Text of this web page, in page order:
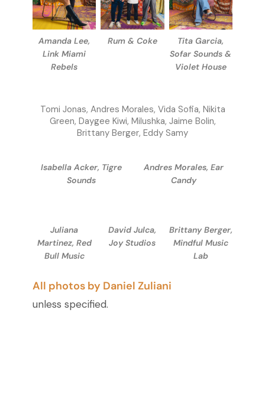
Amanda Lee,
Link Miami
Rebels
Rum & Coke
Tita Garcia,
Sofar Sounds &
Violet House
Tomi Jonas, Andres Morales, Vida Sofia, Nikita
Green, Daygee Kiwi, Milushka, Jaime Bolin,
Brittany Berger, Eddy Samy
Isabella Acker, Tigre
Sounds
Andres Morales, Ear
Candy
Juliana
Martinez, Red
Bull Music
David Julca,
Joy Studios
Brittany Berger,
Mindful Music
Lab
All photos by Daniel Zuliani
unless specified.